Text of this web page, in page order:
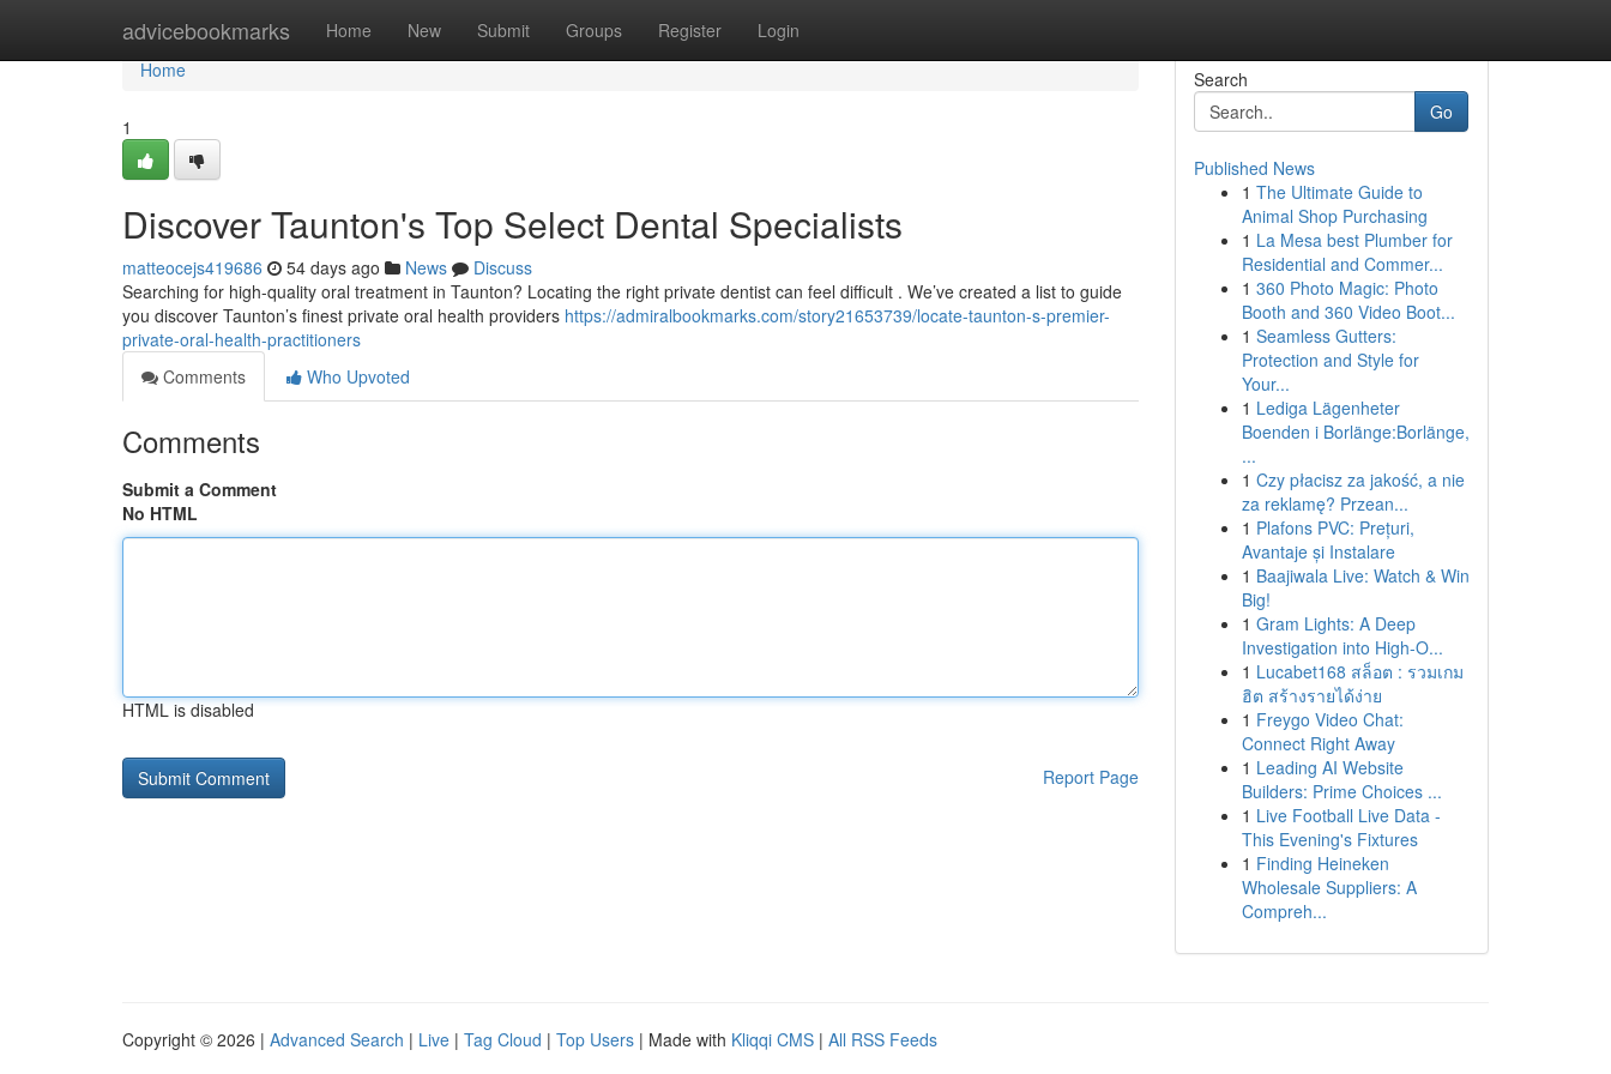
advicebookmarks Home New Submit Groups Register Login
Home
Home
1
Discover Taunton's Top Select Dental Specialists
matteocejs419686 54 days ago News
Discuss
Searching for high-quality oral treatment in Taunton? Locating the right private dentist can feel difficult . We’ve created a list to guide
you discover Taunton’s finest private oral health providers https://admiralbookmarks.com/story21653739/locate-taunton-s-premier-
private-oral-health-practitioners
Comments
Who Upvoted
Comments
Submit a Comment
No HTML
HTML is disabled
Report Page
Search
Go
Published News
1 The Ultimate Guide to
Animal Shop Purchasing
1 La Mesa best Plumber for
Residential and Commer...
1 360 Photo Magic: Photo
Booth and 360 Video Boot...
1 Seamless Gutters:
Protection and Style for
Your...
1 Lediga Lägenheter
Boenden i Borlänge:Borlänge,
...
1 Czy płacisz za jakość, a nie
za reklamę? Przean...
1 Plafons PVC: Prețuri,
Avantaje și Instalare
1 Baajiwala Live: Watch & Win
Big!
1 Gram Lights: A Deep
Investigation into High-O...
1 Lucabet168 สล็อต : รวมเกม
ฮิต สร้างรายได้ง่าย
1 Freygo Video Chat:
Connect Right Away
1 Leading AI Website
Builders: Prime Choices ...
1 Live Football Live Data -
This Evening's Fixtures
1 Finding Heineken
Wholesale Suppliers: A
Compreh...
Copyright © 2026 | Advanced Search | Live | Tag Cloud | Top Users | Made with Kliqqi CMS | All RSS Feeds